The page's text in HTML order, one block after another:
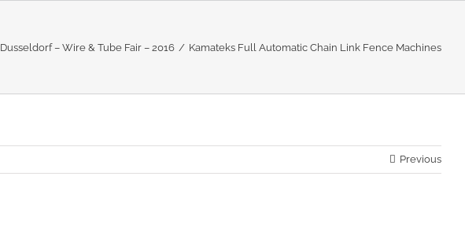
Dusseldorf – Wire & Tube Fair – 2016 Kamateks Full Automatic Chain Link Fence Machines
Previous